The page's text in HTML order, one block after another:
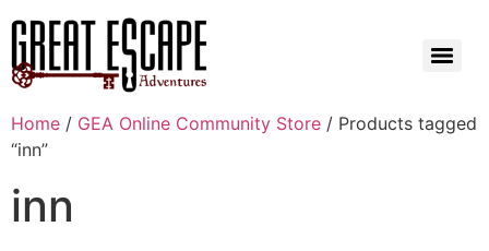
Home / GEA Online Community Store / Products tagged
“inn”
inn